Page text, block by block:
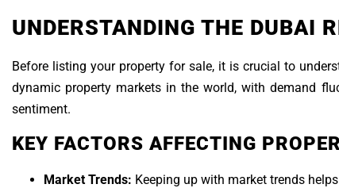
UNDERSTANDING THE DUBAI
Before listing your property for sale, it is crucial to
dynamic property markets in the world, with demand
sentiment.
KEY FACTORS AFFECTING
Market Trends: Keeping up with market trends